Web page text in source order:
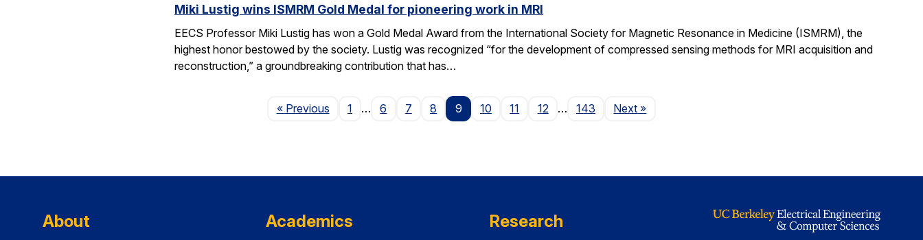
Miki Lustig wins ISMRM Gold Medal for pioneering work in MRI
EECS Professor Miki Lustig has won a Gold Medal Award from the International Society for Magnetic Resonance in Medicine (ISMRM), the
highest honor bestowed by the society. Lustig was recognized “for the development of compressed sensing methods for MRI acquisition and
reconstruction,” a groundbreaking contribution that has…
« PreviousPage
1 … 6 7 8 9 10 11 12 … 143 NextPage
»
About Academics Research